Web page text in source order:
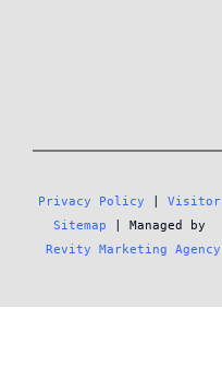
Privacy Policy
Visitor
Sitemap
Revity Marketing Agency